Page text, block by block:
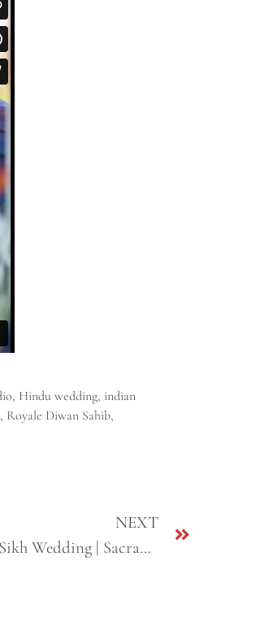
, Hindu wedding, indian
, Royale Diwan Sahib,
NEXT
Roman + Pindey | Short Cinematic Teaser | Sikh Wedding | Sacramento, CA